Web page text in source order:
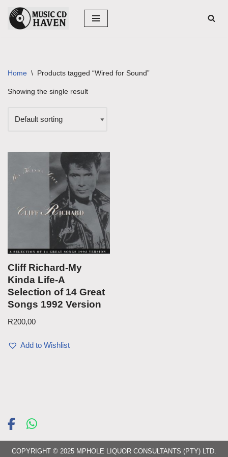
Skip
Home \ Products tagged “Wired for Sound”
Showing the single result
Cliff Richard-My
Kinda Life-A
Selection of 14 Great
Songs 1992 Version
R200,00
Add to Wishlist
COPYRIGHT © 2025 MPHOLE LIQUOR CONSULTANTS (PTY) LTD.